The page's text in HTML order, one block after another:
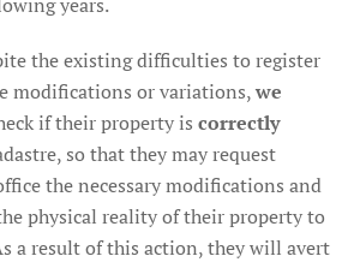
the existing difficulties to register
modifications or variations,we
if their property is correctly
so that they may request
the necessary modifications and
physical reality of their property to
a result of this action, they will avert